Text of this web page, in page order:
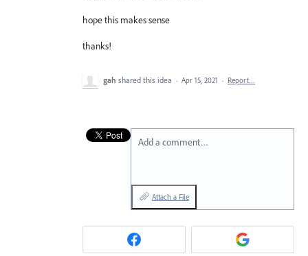
hope this makes sense
thanks!
gah shared this idea · Apr 15, 2021 · Report…
Add a comment…
Attach a File